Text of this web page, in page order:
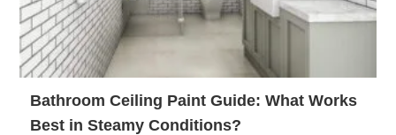
Bathroom Ceiling Paint Guide: What Works
Best in Steamy Conditions?